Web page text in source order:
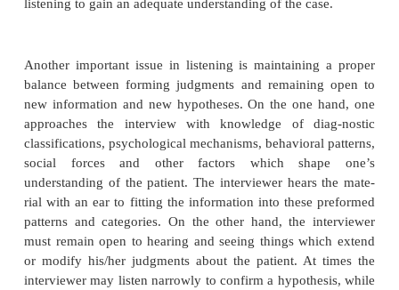
behavior may provide important diagnostic
example, a leaden body posture may indicate
movements of the foot may arise from anxiety or
kinesia, and sudden turning of the head and eyes
hallucinations.
Nonverbal communication proceeds in both
nonverbal messages of the interviewer are likely